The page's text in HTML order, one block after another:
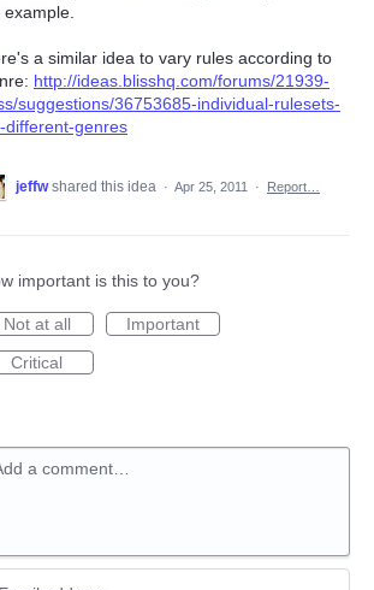
example.
a similar idea to vary rules according to
http://ideas.blisshq.com/forums/21939-
suggestions/36753685-individual-rulesets-
different-genres
jeffw shared this idea · Apr 25, 2011 · Report…
important is this to you?
Not at all
Important
Critical
a comment…